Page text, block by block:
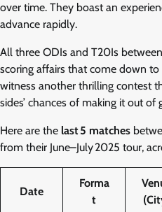
over time. They boast an
advance rapidly.
All three ODIs and T20Is
scoring affairs that come down
witness another thrilling contest
sides’ chances of making it out of
Here are the last 5 matches
from their June–July 2025 tour,
Date
Forma
t